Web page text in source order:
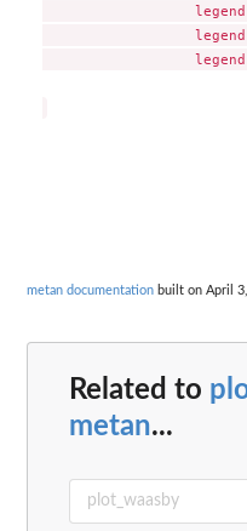
metan documentation built on April
Related to
metan...